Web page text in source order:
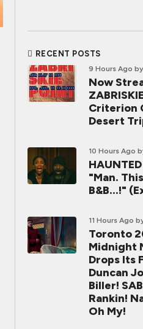
RECENT POSTS
9 Hours Ago
Now
Criterion
Desert
10 Hours Ago
"Man.
B&B...!"
11 Hours Ago
Toronto
Midnight
Drops Its
Duncan
Biller!
Rankin!
Oh My!